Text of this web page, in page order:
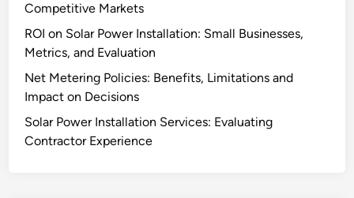
Competitive Markets
ROI on Solar Power Installation: Small Businesses,
Metrics, and Evaluation
Net Metering Policies: Benefits, Limitations and
Impact on Decisions
Solar Power Installation Services: Evaluating
Contractor Experience